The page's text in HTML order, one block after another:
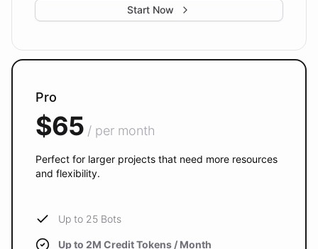
Start Now
Pro
$65 / per month
Perfect for larger projects that need more resources
and flexibility.
Up to 25 Bots
Up to 2M Credit Tokens / Month